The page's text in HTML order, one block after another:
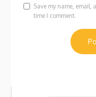
Save my name, email,
time I comment.